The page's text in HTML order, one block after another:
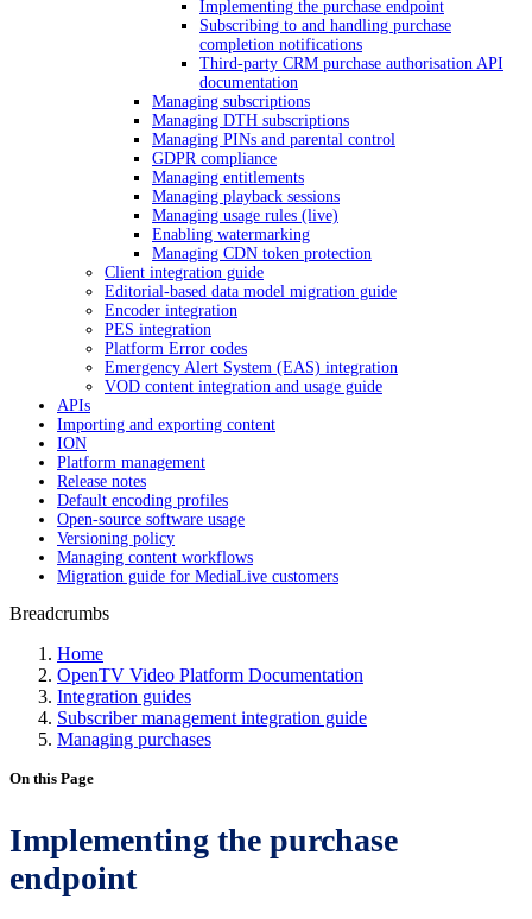
Implementing the purchase endpoint
Subscribing to and handling purchase
completion notifications
Third-party CRM purchase authorisation API
documentation
Managing subscriptions
Managing DTH subscriptions
Managing PINs and parental control
GDPR compliance
Managing entitlements
Managing playback sessions
Managing usage rules (live)
Enabling watermarking
Managing CDN token protection
Client integration guide
Editorial-based data model migration guide
Encoder integration
PES integration
Platform Error codes
Emergency Alert System (EAS) integration
VOD content integration and usage guide
APIs
Importing and exporting content
ION
Platform management
Release notes
Default encoding profiles
Open-source software usage
Versioning policy
Managing content workflows
Migration guide for MediaLive customers
Breadcrumbs
Home
OpenTV Video Platform Documentation
Integration guides
Subscriber management integration guide
Managing purchases
On this Page
Implementing the purchase
endpoint